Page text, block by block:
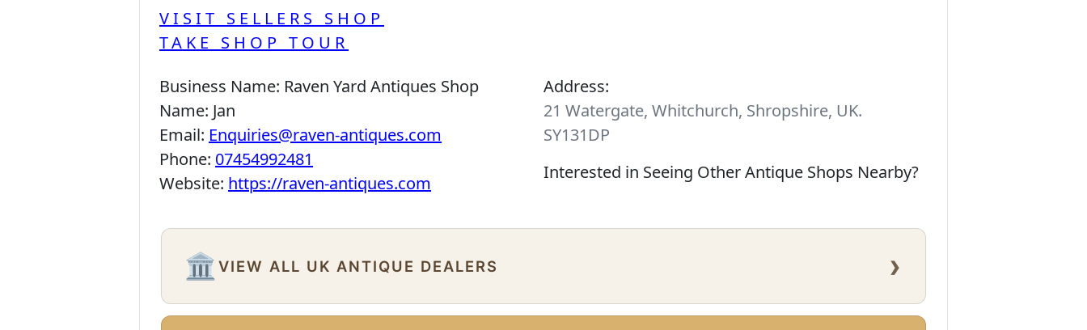
VISIT SELLERS SHOP
TAKE SHOP TOUR
Business Name: Raven Yard Antiques Shop
Name: Jan
Email: Enquiries@raven-antiques.com
Phone: 07454992481
Website: https://raven-antiques.com
Address:
21 Watergate, Whitchurch, Shropshire, UK.
SY131DP
Interested in Seeing Other Antique Shops Nearby?
🏛️VIEW ALL UK ANTIQUE DEALERS ›